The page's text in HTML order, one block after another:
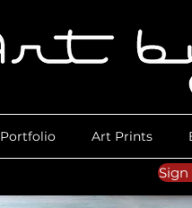
Portfolio Art Prints
Sign